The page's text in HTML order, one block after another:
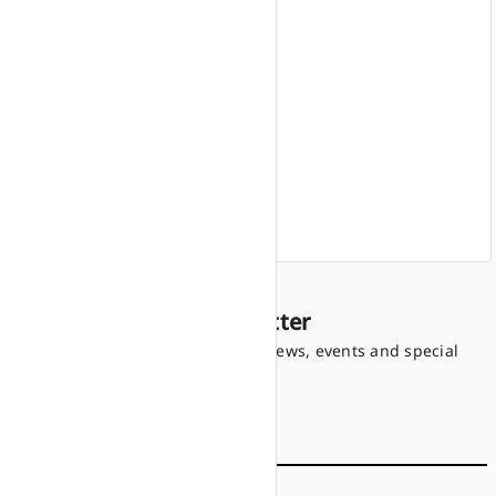
Sign up to our Newsletter
Be the first to know the latest news, events and special